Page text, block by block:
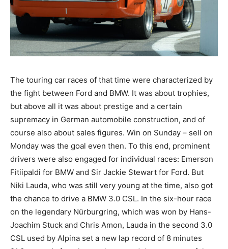
The touring car races of that time were characterized
trophies, but above all it was about prestige and a
certain supremacy in German automobile construction,
and of course also about sales figures. Win on Sunday
– sell on Monday was the goal even then. To this end,
prominent drivers were also engaged for individual
races: Emerson Fitiipaldi for BMW and Sir Jackie
Stewart for Ford. But Niki Lauda, who was still very
young at the time, also got the chance to drive a BMW
3.0 CSL. In the six-hour race on the legendary
Nürburgring, which was won by Hans-Joachim Stuck
and Chris Amon, Lauda in the second 3.0 CSL used by
Alpina set a new lap record of 8 minutes 21.3 seconds
for a lap on the up and down curves of the Nordschleife